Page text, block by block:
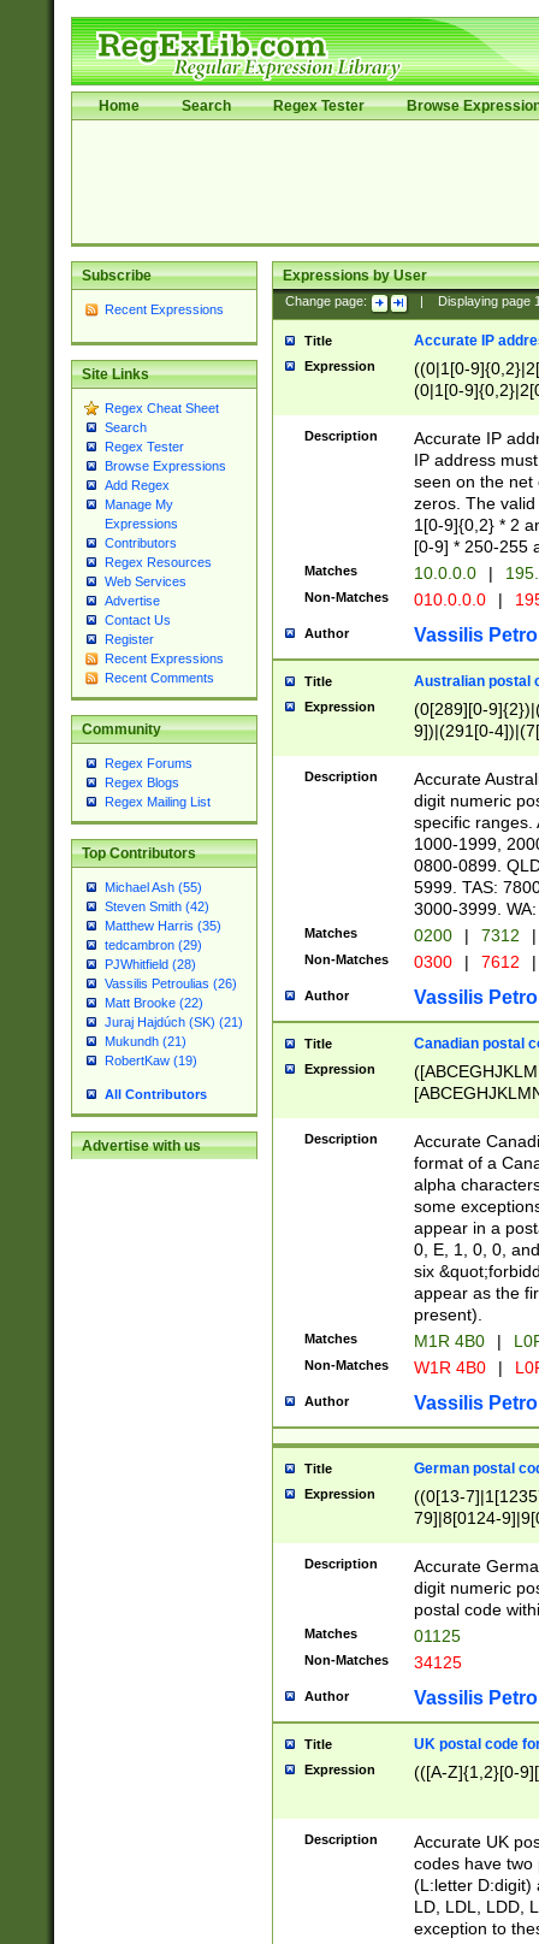
Home Search Regex Tester Browse
Subscribe
Recent Expressions
Site Links
Regex Cheat Sheet
Search
Regex Tester
Browse Expressions
Add Regex
Manage My
Expressions
Contributors
Regex Resources
Web Services
Advertise
Contact Us
Register
Recent Expressions
Recent Comments
Community
Regex Forums
Regex Blogs
Regex Mailing List
Top Contributors
Michael Ash (55)
Steven Smith (42)
Matthew Harris (35)
tedcambron (29)
PJWhitfield (28)
Vassilis Petroulias (26)
Matt Brooke (22)
Juraj Hajdúch (SK) (21)
Mukundh (21)
RobertKaw (19)
All Contributors
Advertise with us
Expressions by User
Change page: Displaying page
Title Accurate IP
Expression
((0|1[0-
(0|1[0-
Description
Accurate IP
IP address
seen on the net
zeros. The
1[0-9]{0,2} * 2
[0-9] * 250-255
Matches 10.0.0.0 |
Non-Matches 010.0.0.0 |
Author Vassilis
Title Australian postal
Expression
(0[289][0-
9])|(291[0-
Description
Accurate
digit numeric
specific ranges.
1000-1999,
0800-0899.
5999. TAS:
3000-3999.
Matches 0200 | 7312 |
Non-Matches 0300 | 7612 |
Author Vassilis
Title Canadian postal
Expression
Description
Accurate
format of a
alpha
some
appear in a
0, E, 1, 0, 0,
six
appear as the
present).
Matches M1R 4B0 |
Non-Matches W1R 4B0 |
Author Vassilis
Title German postal
Expression
((0[13-
79]|8[0124-
9]|11[5-
Description
Accurate
digit numeric
postal code
Matches 01125
Non-Matches 34125
Author Vassilis
Title UK postal code
Expression (([A-Z]{1,2}[0-
Description
Accurate UK
codes have two
(L:letter D:digit)
LD, LDL, LDD,
exception to